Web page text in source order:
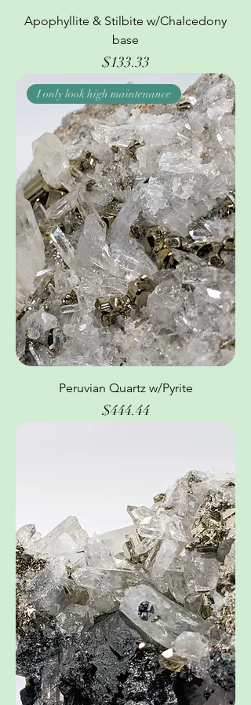
Apophyllite & Stilbite w/Chalcedony
base
Price
$133.33
I only look high maintenance
Peruvian Quartz w/Pyrite
Price
$444.44